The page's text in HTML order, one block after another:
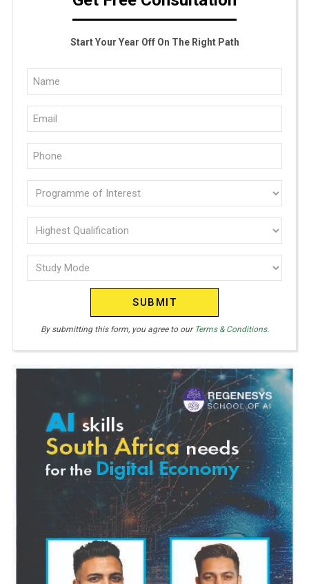
Start Your Year Off On The Right Path
Full
Name
(Required)
Email
(Required)
Phone
(Required)
Programme
of
interest
(Required)
Highest
Qualification
(Required)
Study
Mode
By submitting this form, you agree to our Terms & Conditions.